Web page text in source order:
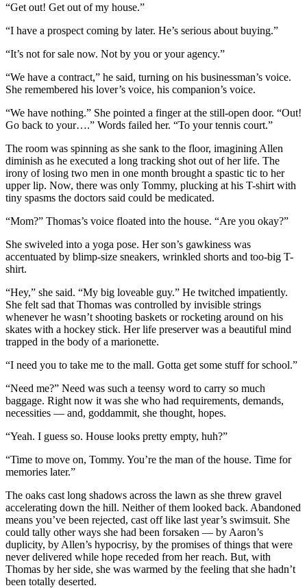
“Get out! Get out of my house.”
“I have a prospect coming by later. He’s serious about buying.”
“It’s not for sale now. Not by you or your agency.”
“We have a contract,” he said, turning on his businessman’s voice.
She remembered his lover’s voice, his companion’s voice.
“We have nothing.” She pointed a finger at the still-open door. “Out!
Go back to your….” Words failed her. “To your tennis court.”
The room was spinning as she sank to the floor, imagining Allen
diminish as he executed a long tracking shot out of her life. The
irony of losing two men in one month brought a spastic tic to her
upper lip. Now, there was only Tommy, plucking at his T-shirt with
tiny spasms the doctors said could be medicated.
“Mom?” Thomas’s voice floated into the house. “Are you okay?”
She swiveled into a yoga pose. Her son’s gawkiness was
accentuated by blimp-size sneakers, wrinkled shorts and too-big T-
shirt.
“Hey,” she said. “My big loveable guy.” He twitched impatiently.
She felt sad that Thomas was controlled by invisible strings
whenever he wasn’t shooting baskets or rocketing around on his
skates with a hockey stick. Her life preserver was a beautiful mind
trapped in the body of a marionette.
“I need you to take me to the mall. Gotta get some stuff for school.”
“Need me?” Need was such a teensy word to carry so much
baggage. Right now it was she who had requirements, demands,
necessities — and, goddammit, she thought, hopes.
“Yeah. I guess so. House looks pretty empty, huh?”
“Time to move on, Tommy. You’re the man of the house. Time for
memories later.”
The oaks cast long shadows across the lawn as she threw gravel
accelerating down the hill. Neither of them looked back. Abandoned
means you’ve been rejected, cast off like last year’s swimsuit. She
could tally other ways she had been forsaken — by Aaron’s
duplicity, by Allen’s hypocrisy, by the promises of things that were
never delivered while hope receded from her reach. But, with
Thomas by her side, she was warmed by the feeling that she hadn’t
been totally deserted.